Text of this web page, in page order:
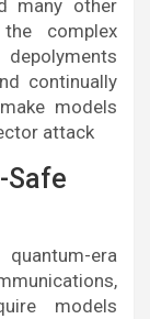
many other
complex
continually
models
attack
Safe
era
models